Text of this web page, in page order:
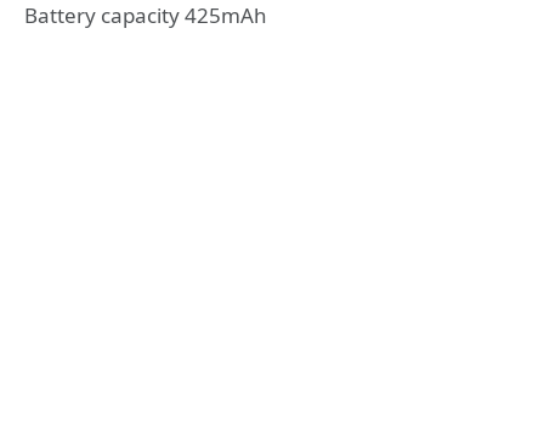
Battery capacity 425mAh